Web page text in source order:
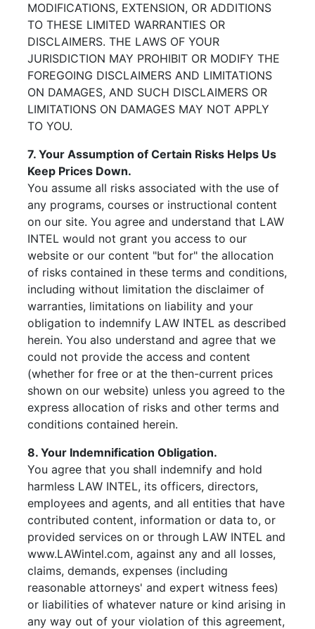
MODIFICATIONS, EXTENSION, OR ADDITIONS
TO THESE LIMITED WARRANTIES OR
DISCLAIMERS. THE LAWS OF YOUR
JURISDICTION MAY PROHIBIT OR MODIFY THE
FOREGOING DISCLAIMERS AND LIMITATIONS
ON DAMAGES, AND SUCH DISCLAIMERS OR
LIMITATIONS ON DAMAGES MAY NOT APPLY
TO YOU.
7. Your Assumption of Certain Risks Helps Us
Keep Prices Down.
You assume all risks associated with the use of
any programs, courses or instructional content
on our site. You agree and understand that LAW
INTEL would not grant you access to our
website or our content "but for" the allocation
of risks contained in these terms and conditions,
including without limitation the disclaimer of
warranties, limitations on liability and your
obligation to indemnify LAW INTEL as described
herein. You also understand and agree that we
could not provide the access and content
(whether for free or at the then-current prices
shown on our website) unless you agreed to the
express allocation of risks and other terms and
conditions contained herein.
8. Your Indemnification Obligation.
You agree that you shall indemnify and hold
harmless LAW INTEL, its officers, directors,
employees and agents, and all entities that have
contributed content, information or data to, or
provided services on or through LAW INTEL and
www.LAWintel.com, against any and all losses,
claims, demands, expenses (including
reasonable attorneys' and expert witness fees)
or liabilities of whatever nature or kind arising in
any way out of your violation of this agreement,